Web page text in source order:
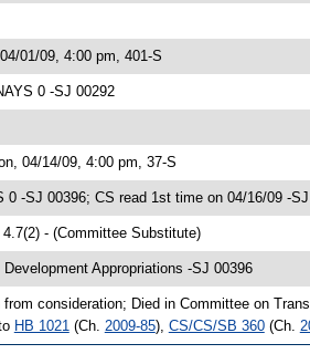
01/09, 4:00 pm, 401-S
0 -SJ 00292
04/14/09, 4:00 pm, 37-S
0 -SJ 00396; CS read 1st time on 04/16/09 -
- (Committee Substitute)
Appropriations -SJ 00396
consideration; Died in Committee on
HB 1021 (Ch. 2009-85), CS/CS/SB 360(Ch.